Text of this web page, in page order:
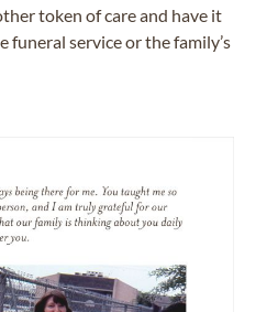
token of care and have it
service or the family’s